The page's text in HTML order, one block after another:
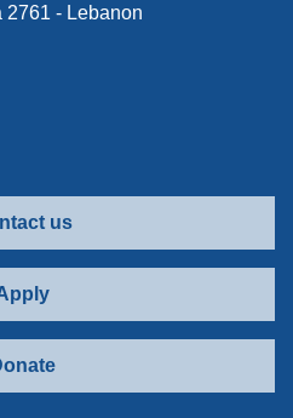
2761 - Lebanon
us